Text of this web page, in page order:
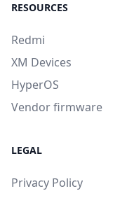
RESOURCES
Redmi
XM Devices
HyperOS
Vendor firmware
LEGAL
Privacy Policy